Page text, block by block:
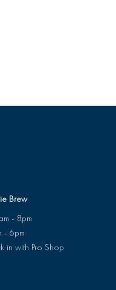
Brew
- 8pm
- 6pm
in with Pro Shop